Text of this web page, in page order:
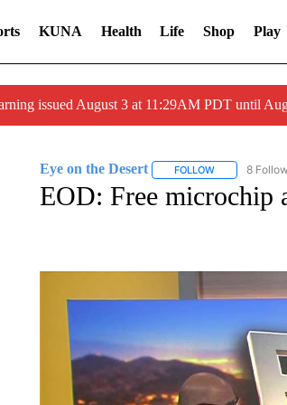
KUNA Health Life Shop Play
issued August 3 at 11:29AM PDT until
Eye on the Desert FOLLOWFOLLOW "EYE
8
EOD: Free microchip